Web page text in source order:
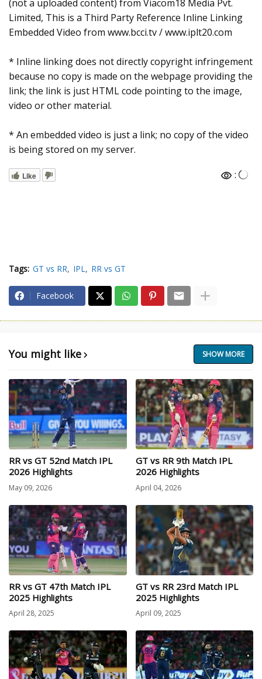
(not a uploaded content) from Viacom18 Media Pvt.
Limited, This is a Third Party Reference Inline Linking
Embedded Video from www.bcci.tv / www.iplt20.com
* Inline linking does not directly copyright infringement
because no copy is made on the webpage providing the
link; the link is just HTML code pointing to the image,
video or other material.
* An embedded video is just a link; no copy of the video
is being stored on my server.
Like :
Tags: GT vs RR IPL RR vs GT
Facebook
You might like SHOW MORE
RR vs GT 52nd Match IPL
2026 Highlights
May 09, 2026
GT vs RR 9th Match IPL
2026 Highlights
April 04, 2026
RR vs GT 47th Match IPL
2025 Highlights
April 28, 2025
GT vs RR 23rd Match IPL
2025 Highlights
April 09, 2025